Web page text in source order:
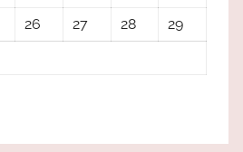
26 27 28
29